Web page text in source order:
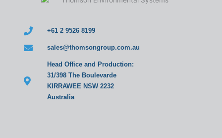
+61 2 9526 8199
sales@thomsongroup.com.au
Head Office and Production:
31/398 The Boulevarde
KIRRAWEE NSW 2232
Australia